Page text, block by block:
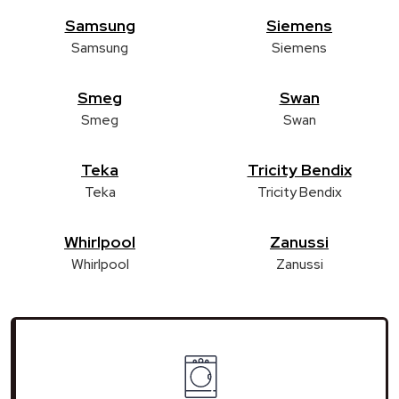
Samsung
Samsung
Siemens
Siemens
Smeg
Smeg
Swan
Swan
Teka
Teka
Tricity Bendix
Tricity Bendix
Whirlpool
Whirlpool
Zanussi
Zanussi